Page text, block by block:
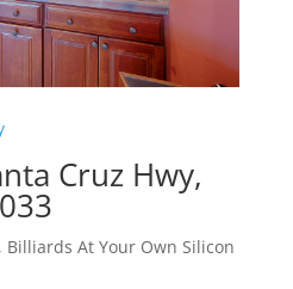
Cruz Hwy,
At Your Own Silicon